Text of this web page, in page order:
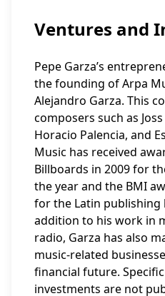
Ventures and
Pepe Garza’s
the founding of Arpa
Alejandro Garza. This
composers such as
Horacio Palencia, and
Music has received
Billboards in 2009 for
the year and the BMI
for the Latin publishing
addition to his work in
radio, Garza has also
music-related
financial future.
investments are not